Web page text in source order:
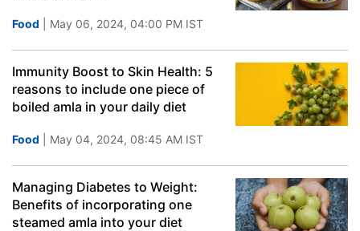
Food | May 06, 2024, 04:00 PM IST
Immunity Boost to Skin Health: 5
reasons to include one piece of
boiled amla in your daily diet
Food | May 04, 2024, 08:45 AM IST
Managing Diabetes to Weight:
Benefits of incorporating one
steamed amla into your diet